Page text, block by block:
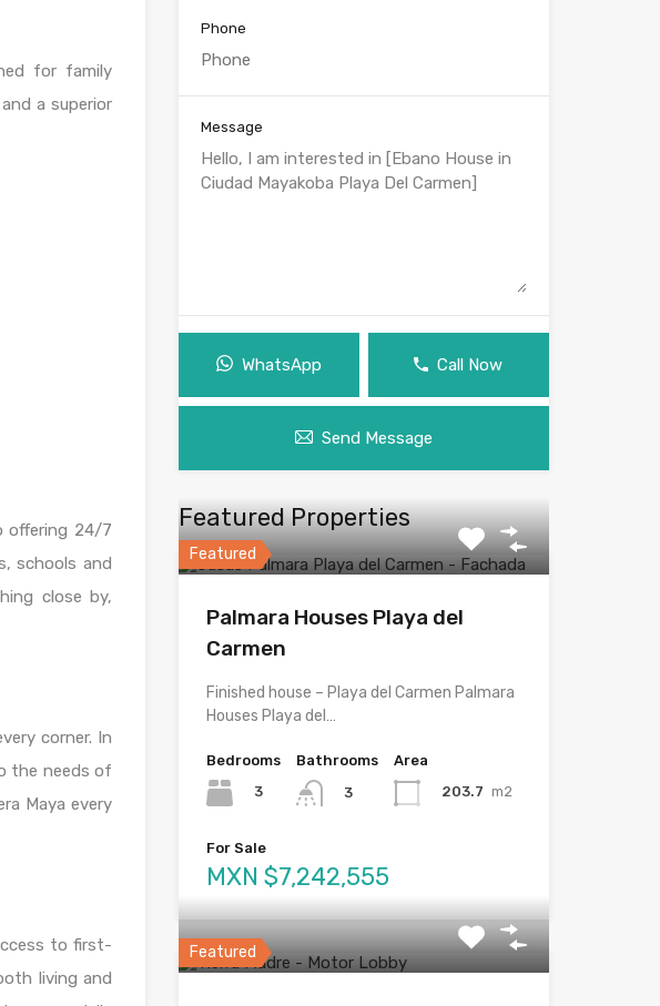
for family
a superior
offering 24/7
schools and
close by,
corner. In
the needs of
Maya every
to first-
living and
Phone
Message
WhatsApp Call Now
Send Message
Featured Properties
Featured
Palmara Houses Playa del
Carmen
Finished house – Playa del Carmen Palmara
Houses Playa del…
Bedrooms
3
Bathrooms
3
Area
203.7 m2
For Sale
MXN $7,242,555
Featured